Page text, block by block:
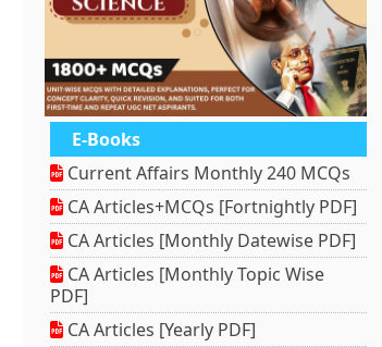
E-Books
Current Affairs Monthly 240 MCQs
CA Articles+MCQs [Fortnightly PDF]
CA Articles [Monthly Datewise PDF]
CA Articles [Monthly Topic Wise
PDF]
CA Articles [Yearly PDF]